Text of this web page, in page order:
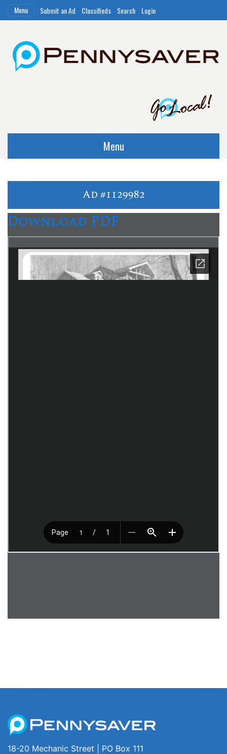
Menu Submit an Ad Classifieds Search Login
Menu
Ad #1129982
Download PDF
18-20 Mechanic Street | PO Box 111